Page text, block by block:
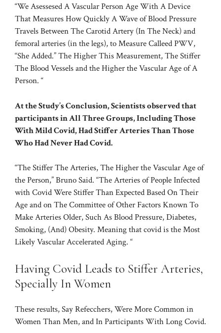
“We Asessesed A Vascular Person Age With A Device
That Measures How Quickly A Wave of Blood Pressure
Travels Between The Carotid Artery (In The Neck) and
femoral arteries (in the legs), to Measure Calleed PWV,
“She Added.” The Higher This Measurement, The Stiffer
The Blood Vessels and the Higher the Vascular Age of A
Person. “
At the Study’s Conclusion, Scientists observed that
participants in All Three Groups, Including Those
With Mild Covid, Had Stiffer Arteries Than Those
Who Had Never Had Covid.
“The Stiffer The Arteries, The Higher the Vascular Age of
the Person,” Bruno Said. “The Arteries of People Infected
with Covid Were Stiffer Than Expected Based On Their
Age and on The Committee of Other Factors Known To
Make Arteries Older, Such As Blood Pressure, Diabetes,
Smoking, (And) Obesity. Meaning that covid is the Most
Likely Vascular Accelerated Aging. “
Having Covid Leads to Stiffer Arteries,
Specially In Women
These results, Say Refecchers, Were More Common in
Women Than Men, and In Participants With Long Covid.